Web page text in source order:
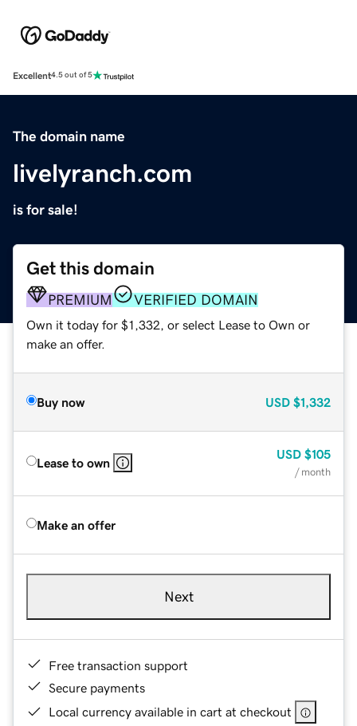
Excellent4.5 out of 5
The domain name
livelyranch.com
is for sale!
Get this domain
PREMIUM VERIFIED DOMAIN
Own it today for $1,332, or select Lease to Own or
make an offer.
Buy now USD $1,332
Lease to own
USD $105
/ month
Make an offer
Next
Free transaction support
Secure payments
Local currency available in cart at checkout